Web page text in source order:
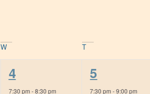
W T
1
4
7:30 pm -8:30 pm
1
5
7:30 pm-9:00 pm